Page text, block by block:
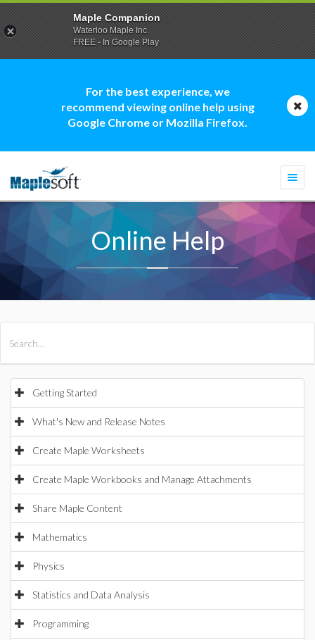
For the best experience, we
recommend viewing online help using
Google Chrome or Mozilla Firefox.
Online Help
Getting Started
What's New and Release Notes
Create Maple Worksheets
Create Maple Workbooks and Manage Attachments
Share Maple Content
Mathematics
Physics
Statistics and Data Analysis
Programming
Maple Companion
Waterloo Maple Inc.
FREE - In Google Play